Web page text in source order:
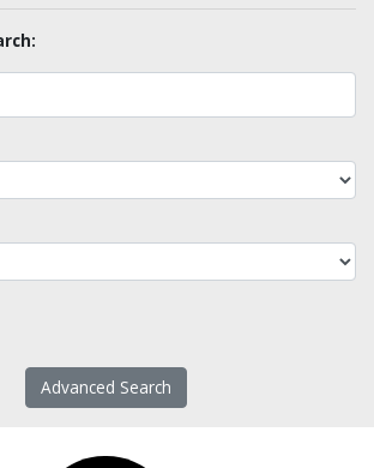
Advanced Search